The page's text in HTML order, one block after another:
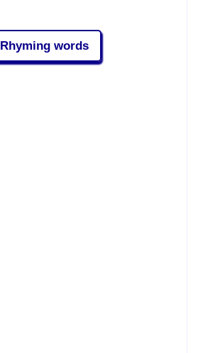
Rhyming words